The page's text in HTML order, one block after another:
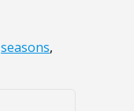
seasons,